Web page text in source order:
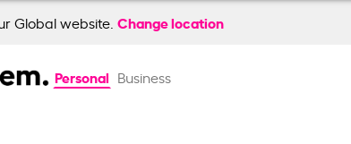
Global website. Change location
Personal Business